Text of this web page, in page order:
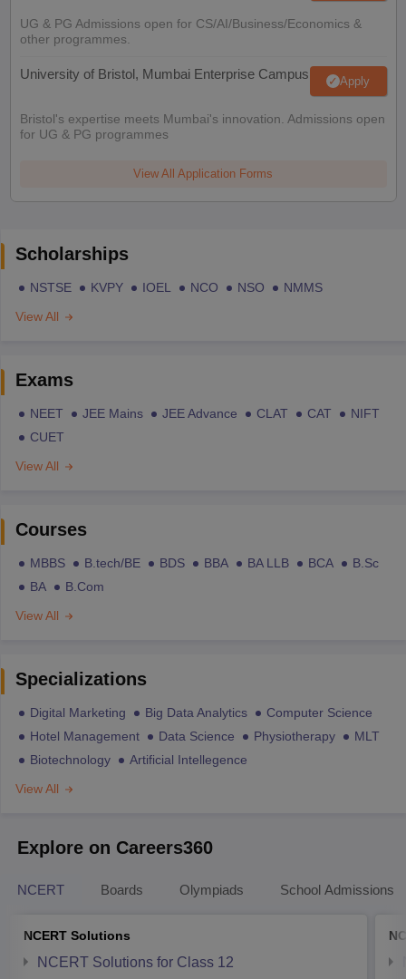
UG & PG Admissions open for CS/AI/Business/Economics &
other programmes.
University of Bristol, Mumbai Enterprise Campus Apply
Bristol's expertise meets Mumbai's innovation. Admissions open
for UG & PG programmes
View All Application Forms
Scholarships
NSTSE KVPY IOEL NCO NSO
NMMS
View All
Exams
NEET JEE Mains JEE Advance CLAT CAT
NIFT
CUET
View All
Courses
MBBS B.tech/BE BDS BBA BA LLB BCA
B.Sc
BA
B.Com
View All
Specializations
Digital Marketing Big Data Analytics
Computer Science
Hotel Management
Data Science Physiotherapy
MLT
Biotechnology
Artificial Intellegence
View All
Explore on Careers360
NCERT Boards Olympiads School Admissions
NCERT Solutions
NCERT Solutions for Class 12